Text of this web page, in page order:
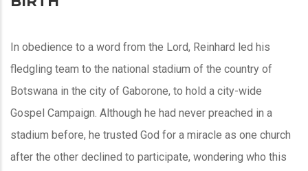
In obedience to a word from the Lord, Reinhard led his
fledgling team to the national stadium of the country of
Botswana in the city of Gaborone, to hold a city-wide
Gospel Campaign. Although he had never preached in a
stadium before, he trusted God for a miracle as one church
after the other declined to participate, wondering who this